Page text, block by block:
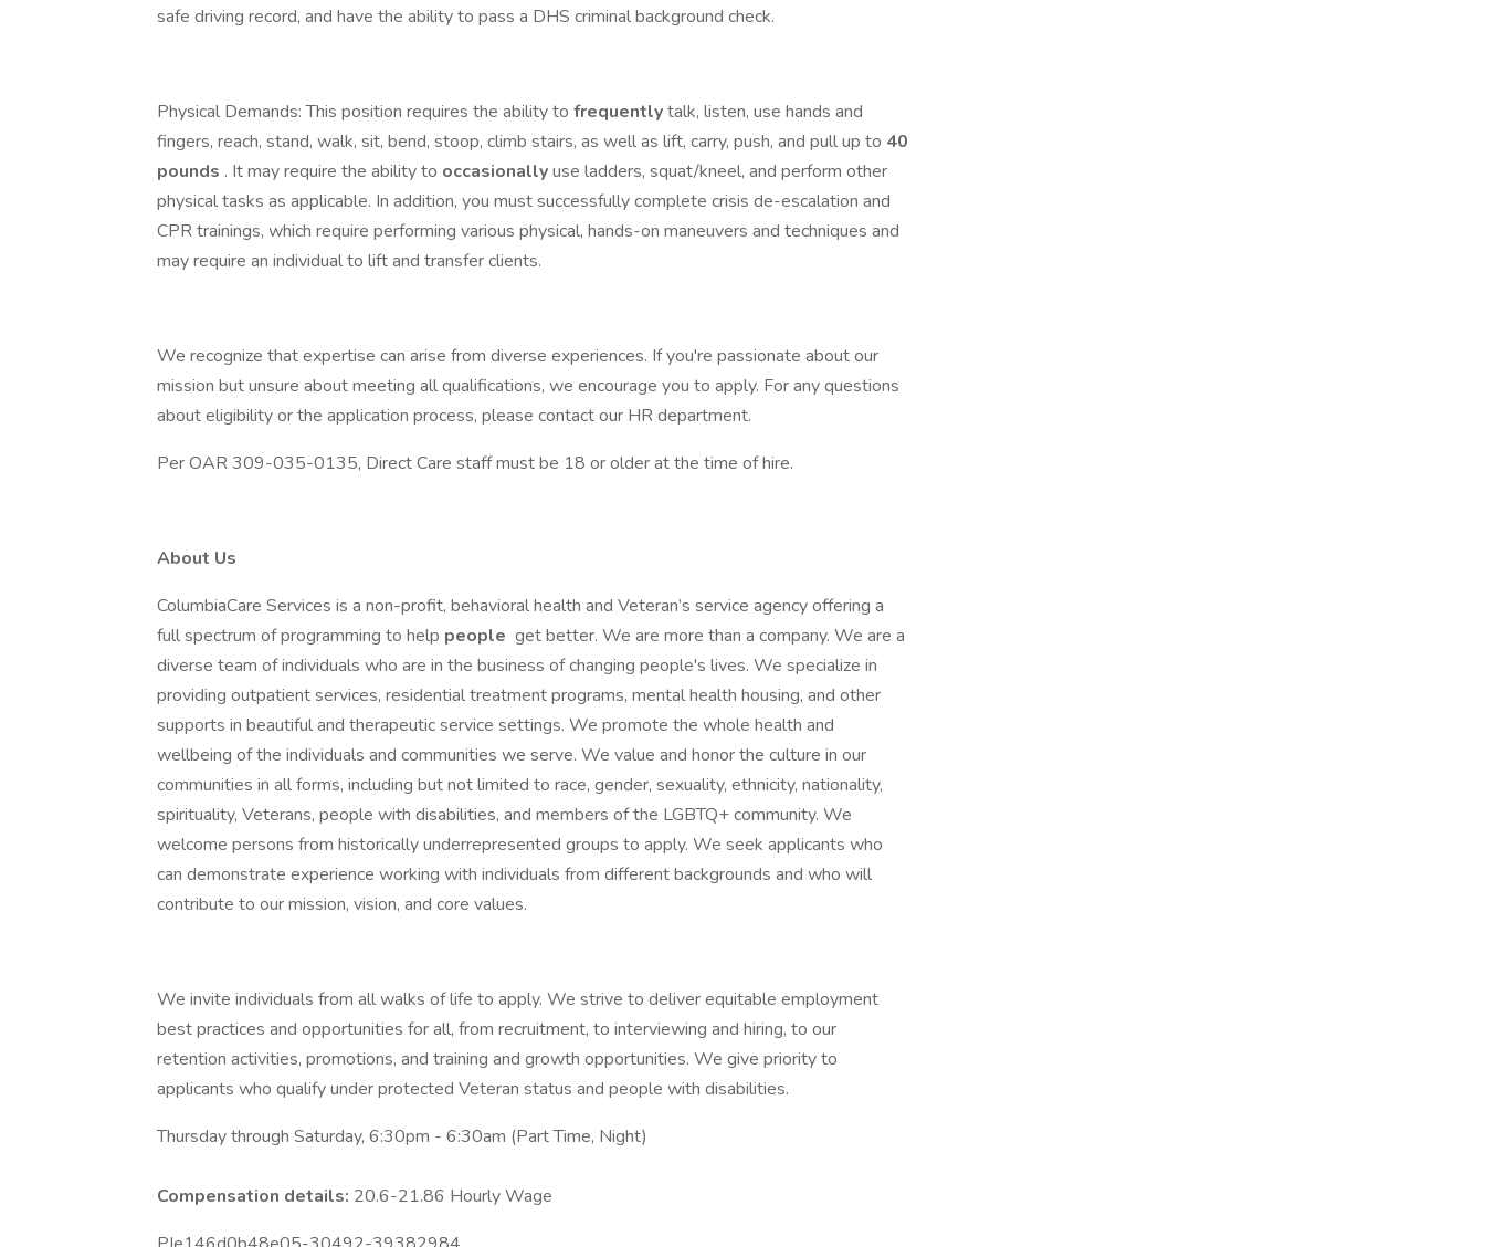
safe driving record, and have the ability to pass a DHS criminal background check.
Physical Demands: This position requires the ability to frequentlytalk, listen, use hands and
fingers, reach, stand, walk, sit, bend, stoop, climb stairs, as well as lift, carry, push, and pull up to 40
pounds . It may require the ability to occasionallyuse ladders, squat/kneel, and perform other
physical tasks as applicable. In addition, you must successfully complete crisis de-escalation and
CPR trainings, which require performing various physical, hands-on maneuvers and techniques and
may require an individual to lift and transfer clients.
We recognize that expertise can arise from diverse experiences. If you're passionate about our
mission but unsure about meeting all qualifications, we encourage you to apply. For any questions
about eligibility or the application process, please contact our HR department.
Per OAR 309-035-0135, Direct Care staff must be 18 or older at the time of hire.
About Us
ColumbiaCare Services is a non-profit, behavioral health and Veteran’s service agency offering a
full spectrum of programming to help people get better. We are more than a company. We are a
diverse team of individuals who are in the business of changing people's lives. We specialize in
providing outpatient services, residential treatment programs, mental health housing, and other
supports in beautiful and therapeutic service settings. We promote the whole health and
wellbeing of the individuals and communities we serve. We value and honor the culture in our
communities in all forms, including but not limited to race, gender, sexuality, ethnicity, nationality,
spirituality, Veterans, people with disabilities, and members of the LGBTQ+ community. We
welcome persons from historically underrepresented groups to apply. We seek applicants who
can demonstrate experience working with individuals from different backgrounds and who will
contribute to our mission, vision, and core values.
We invite individuals from all walks of life to apply. We strive to deliver equitable employment
best practices and opportunities for all, from recruitment, to interviewing and hiring, to our
retention activities, promotions, and training and growth opportunities. We give priority to
applicants who qualify under protected Veteran status and people with disabilities.
Thursday through Saturday, 6:30pm - 6:30am (Part Time, Night)
Compensation details: 20.6-21.86 Hourly Wage